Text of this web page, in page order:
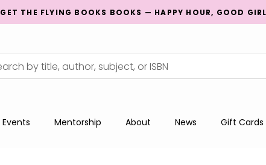
GET THE FLYING BOOKS BOOKS — HAPPY HOUR, GOOD
Events Mentorship About News Gift Cards